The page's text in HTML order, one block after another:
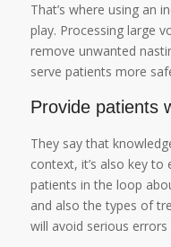
That’s where using an
play. Processing large
remove unwanted
serve patients more
Provide patients
They say that
context, it’s also key to
patients in the loop
and also the types of
will avoid serious errors